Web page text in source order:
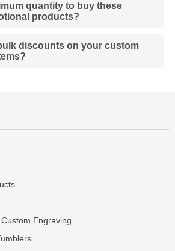
quantity to buy these
products?
discounts on your custom
Engraving